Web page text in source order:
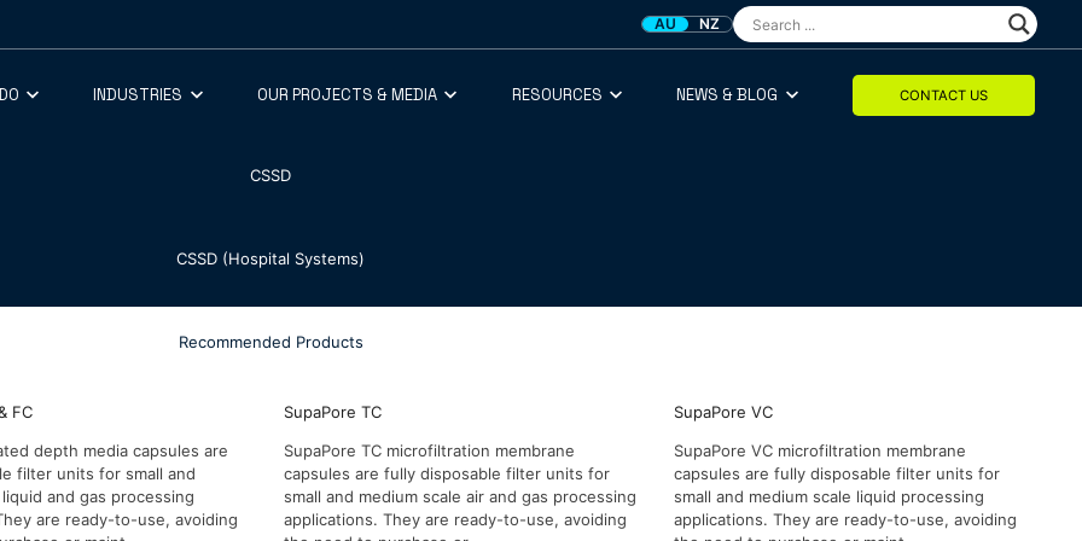
AU NZ
INDUSTRIES OUR PROJECTS & MEDIA RESOURCES NEWS & BLOG CONTACT US
CSSD
CSSD (Hospital Systems)
Recommended Products
FC
depth media capsules are
filter units for small and
and gas processing
are ready-to-use, avoiding
SupaPore TC
SupaPore TC microfiltration membrane
capsules are fully disposable filter units for
small and medium scale air and gas processing
applications. They are ready-to-use, avoiding
SupaPore VC
SupaPore VC microfiltration membrane
capsules are fully disposable filter units for
small and medium scale liquid processing
applications. They are ready-to-use, avoiding